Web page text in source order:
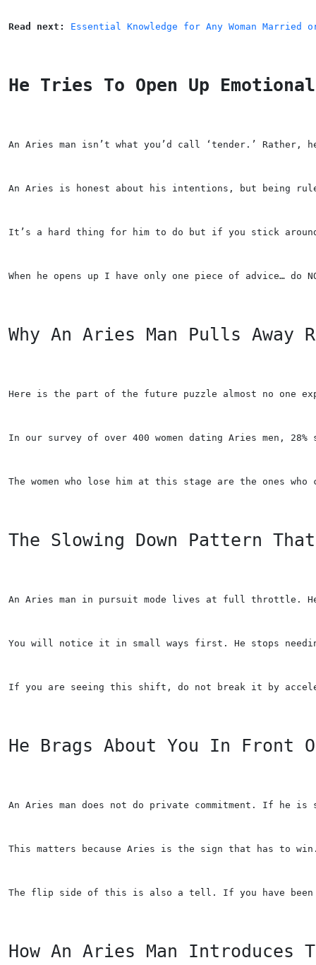
Read next: Essential Knowledge for Any Woman Married
He Tries To Open Up
An Aries man isn’t what you’d call ‘tender.’ Rather,
An Aries is honest about his intentions, but being
It’s a hard thing for him to do but if you stick
When he opens up I have only one piece of advice…
Why An Aries Man Pulls Away
Here is the part of the future puzzle almost no one
In our survey of over 400 women dating Aries men,
The women who lose him at this stage are the ones
The Slowing Down Pattern
An Aries man in pursuit mode lives at full throttle.
You will notice it in small ways first. He stops
If you are seeing this shift, do not break it by
He Brags About You In Front
An Aries man does not do private commitment. If he
This matters because Aries is the sign that has to
The flip side of this is also a tell. If you have been
How An Aries Man Introduces